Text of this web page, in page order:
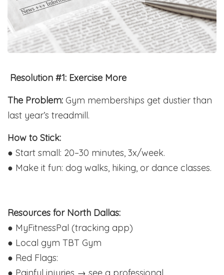
️ Resolution #1: Exercise More
The Problem: Gym memberships get dustier than
last year’s treadmill.
How to Stick:
● Start small: 20–30 minutes, 3x/week.
● Make it fun: dog walks, hiking, or dance classes.
Resources for North Dallas:
● MyFitnessPal (tracking app)
● Local gym TBT Gym
● Red Flags: